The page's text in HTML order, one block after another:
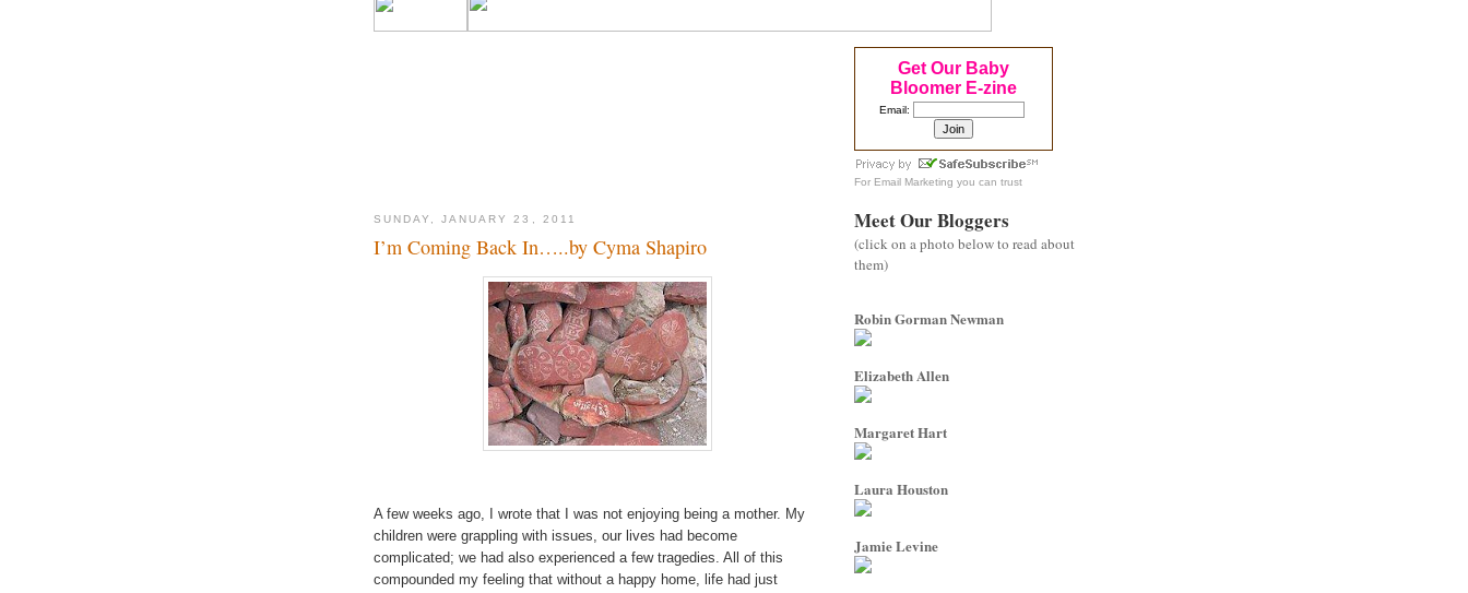
SUNDAY, JANUARY 23, 2011
I’m Coming Back In…..by Cyma Shapiro
A few weeks ago, I wrote that I was not enjoying being a mother. My
children were grappling with issues, our lives had become
complicated; we had also experienced a few tragedies. All of this
compounded my feeling that without a happy home, life had just
Get Our Baby
Bloomer E-zine
Email:
For Email Marketing you can trust
Meet Our Bloggers
(click on a photo below to read about
them)
Robin Gorman Newman
Elizabeth Allen
Margaret Hart
Laura Houston
Jamie Levine